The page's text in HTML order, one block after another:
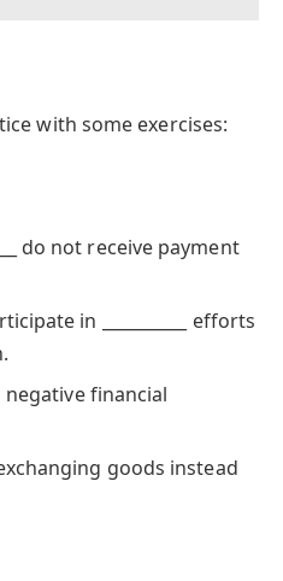
with some exercises:
do not receive payment
in __________ efforts
negative financial
goods instead